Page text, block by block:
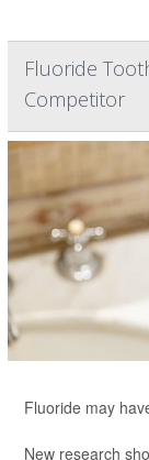
Fluoride
Competitor
Fluoride may
New research